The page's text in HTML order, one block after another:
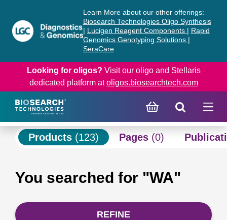
content
navigation
menu
Learn More about our other offerings:
Biosearch Technologies Oligo Synthesis
Lucigen Reagent Components
Rapid
Genomics Genotyping Solutions
SeraCare
Looking for oligos? Visit our oligo and Stellaris
dedicated platform atoligos.biosearchtech.com
Products (123) Pages (0)
You searched for "WA"
REFINE